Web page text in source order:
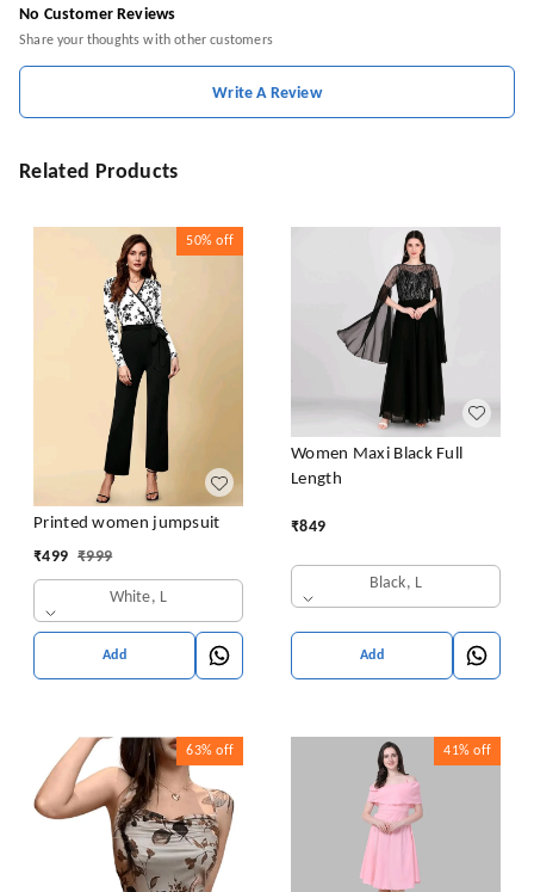
No Customer Reviews
Share your thoughts with other customers
Write A Review
Related Products
50% off
Printed women jumpsuit
₹499 ₹999
White, L
Add
Women Maxi Black Full
Length
₹849
Black, L
Add
63% off 41% off